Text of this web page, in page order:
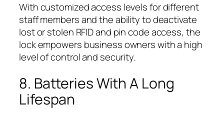
With customized access levels for different
staff members and the ability to deactivate
lost or stolen RFID and pin code access, the
lock empowers business owners with a high
level of control and security.
8. Batteries With A Long
Lifespan